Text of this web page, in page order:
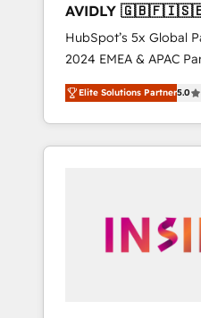
AVIDLY
🇩🇪🇦🇺🇳🇿
HubSpot’s 5x Global
2024 EMEA & APAC
world’s most
accredited HubSpot
With 2,750+ HubSpot
370+ specialists across
automation, we turn
human at global scale. 🏆 HubSpot’s CEO
Elite Solutions Partner5.0